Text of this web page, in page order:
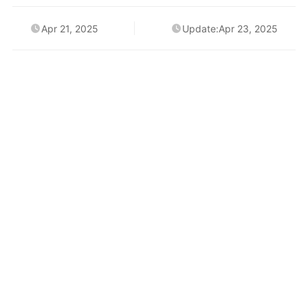
Apr 21, 2025 Update:Apr 23, 2025